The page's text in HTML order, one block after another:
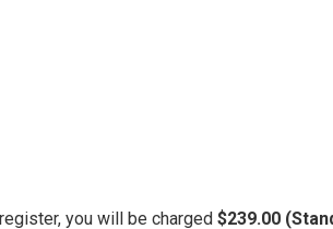
you will be charged $239.00